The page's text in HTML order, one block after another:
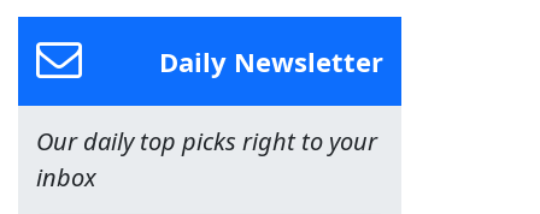
Daily Newsletter
Our daily top picks right to your
inbox